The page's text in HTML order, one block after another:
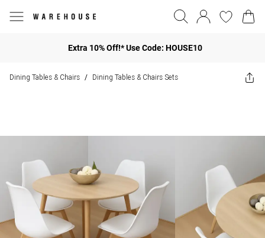
Extra 10% Off!* Use Code: HOUSE10
Dining Tables & Chairs / Dining Tables & Chairs Sets